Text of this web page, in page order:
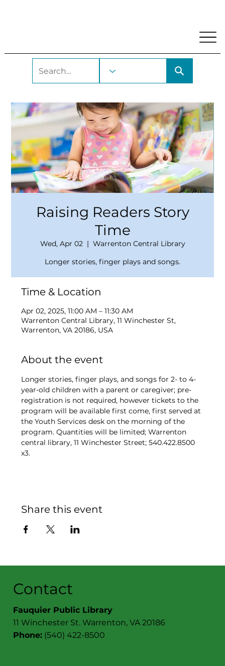
Raising Readers Story
Time
Wed, Apr 02
  |
Warrenton Central Library
Longer stories, finger plays and songs.
Time & Location
Apr 02, 2025, 11:00 AM – 11:30 AM
Warrenton Central Library, 11 Winchester St,
Warrenton, VA 20186, USA
About the event
Longer stories, finger plays, and songs for 2- to 4-
year-old children with a parent or caregiver; pre-
registration is not required, however tickets to the
program will be available first come, first served at
the Youth Services desk on the morning of the
program. Quantities will be limited; Warrenton
central library, 11 Winchester Street; 540.422.8500
x3.
Share this event
Contact
Fauquier Public Library
11 Winchester St. Warrenton, VA 20186
Phone: (540) 422-8500